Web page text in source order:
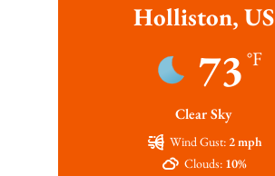
Holliston, US
73 °F
Clear Sky
Wind Gust:2 mph
Clouds: 10%